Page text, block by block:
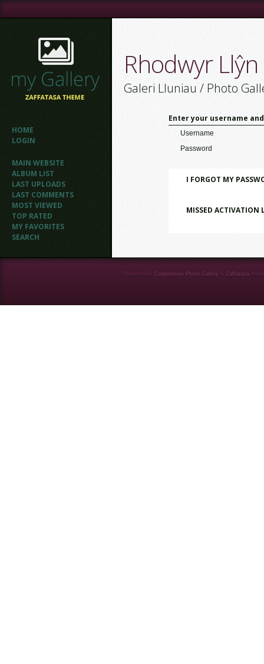
HOME
LOGIN
MAIN WEBSITE
ALBUM LIST
LAST UPLOADS
LAST COMMENTS
MOST VIEWED
TOP RATED
MY FAVORITES
SEARCH
Rhodwyr
Galeri Lluniau / Photo
Enter your username
Username
Password
I FORGOT MY
MISSED ACTIVATION
Powered by Coppermine Photo Gallery & Zaffatasa